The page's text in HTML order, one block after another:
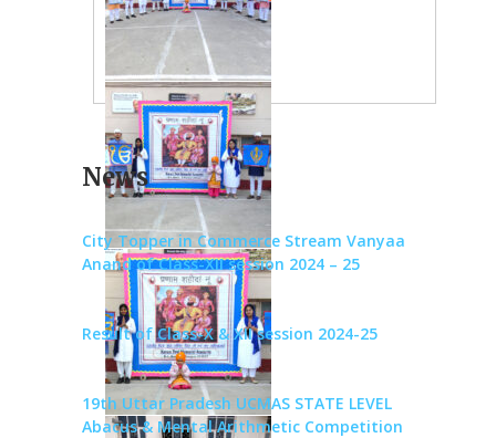
News
City Topper in Commerce Stream Vanyaa
Anand of Class-XII session 2024 – 25
Result of Class-X & XII session 2024-25
19th Uttar Pradesh UCMAS STATE LEVEL
Abacus & Mental Arithmetic Competition